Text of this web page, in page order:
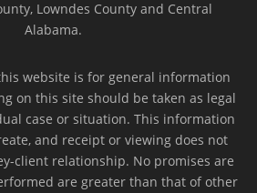
Lowndes County and Central
Alabama.
website is for general information
on this site should be taken as legal
case or situation. This information
and receipt or viewing does not
client relationship. No promises are
are greater than that of other